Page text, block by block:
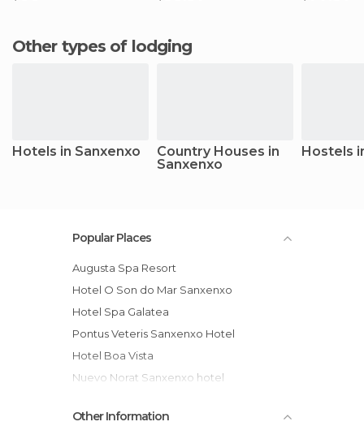
Other types of lodging
Hotels in Sanxenxo
Country Houses in
Sanxenxo
Hostels
Popular Places
Augusta Spa Resort
Hotel O Son do Mar Sanxenxo
Hotel Spa Galatea
Pontus Veteris Sanxenxo Hotel
Hotel Boa Vista
Nuevo Norat Sanxenxo hotel
Hotel Cachada
Other Information